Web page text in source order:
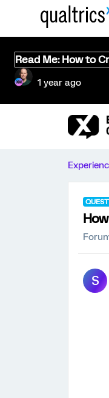
Read Me: How to
1 year ago
S